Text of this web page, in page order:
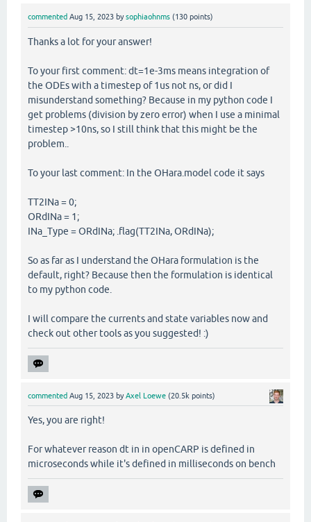
commented Aug 15, 2023 bysophiaohnms (130 points)
Thanks a lot for your answer!
To your first comment: dt=1e-3ms means integration of
the ODEs with a timestep of 1us not ns, or did I
misunderstand something? Because in my python code I
get problems (division by zero error) when I use a minimal
timestep >10ns, so I still think that this might be the
problem..
To your last comment: In the OHara.model code it says
TT2INa = 0;
ORdINa = 1;
INa_Type = ORdINa; .flag(TT2INa, ORdINa);
So as far as I understand the OHara formulation is the
default, right? Because then the formulation is identical
to my python code.
I will compare the currents and state variables now and
check out other tools as you suggested! :)
commented Aug 15, 2023 byAxel Loewe (20.5k points)
Yes, you are right!
For whatever reason dt in in openCARP is defined in
microseconds while it's defined in milliseconds on bench